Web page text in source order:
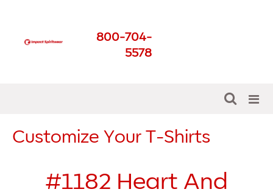
800-704-
5578
Customize Your T-Shirts
#1182 Heart And